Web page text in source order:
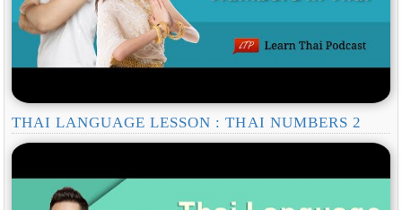
THAI LANGUAGE LESSON : THAI NUMBERS 2